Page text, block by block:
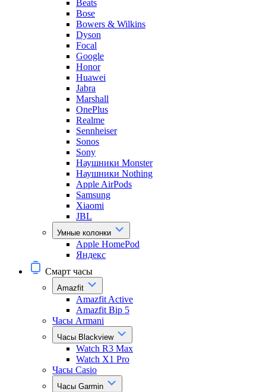
Beats
Bose
Bowers & Wilkins
Dyson
Focal
Google
Honor
Huawei
Jabra
Marshall
OnePlus
Realme
Sennheiser
Sonos
Sony
Наушники Monster
Наушники Nothing
Apple AirPods
Samsung
Xiaomi
JBL
Умные колонки
Apple HomePod
Яндекс
Смарт часы
Amazfit
Amazfit Active
Amazfit Bip 5
Часы Armani
Часы Blackview
Watch R3 Max
Watch X1 Pro
Часы Casio
Часы Garmin